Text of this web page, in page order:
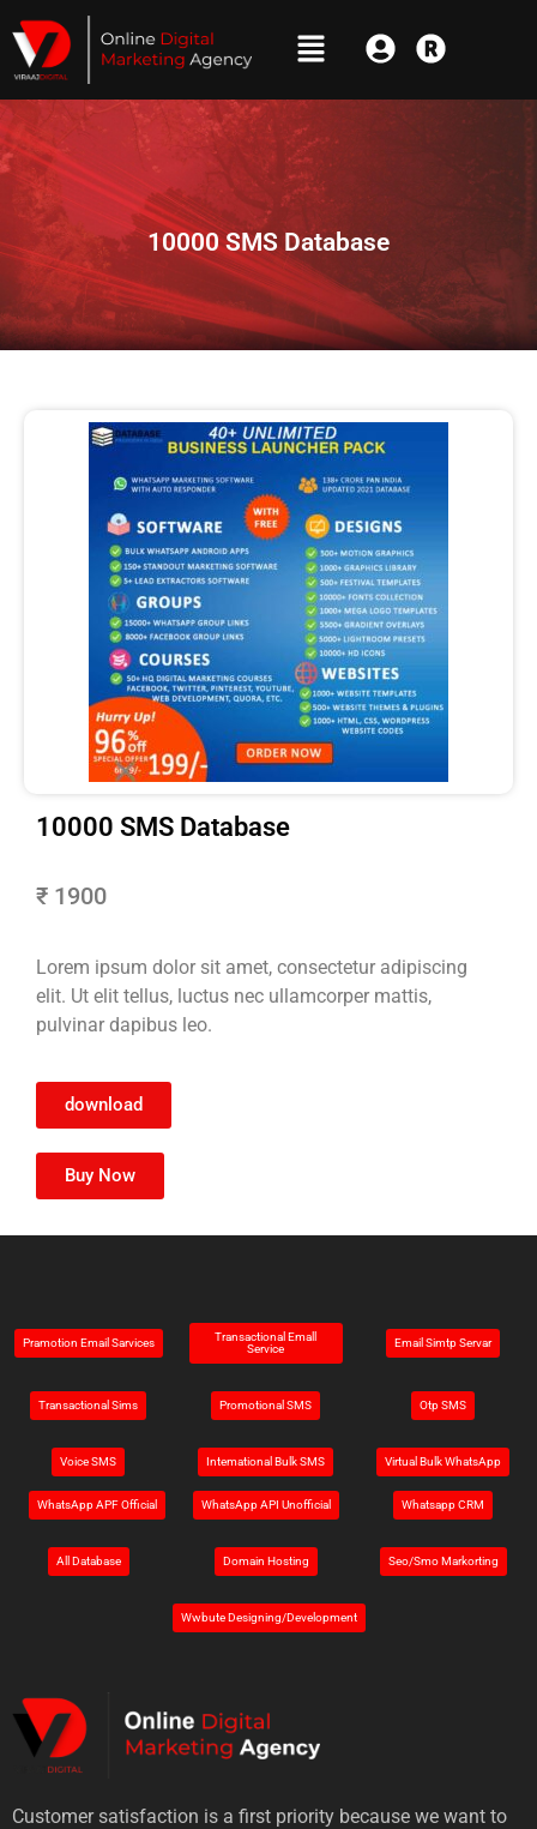
10000 SMS Database
10000 SMS Database
₹ 1900
Lorem ipsum dolor sit amet, consectetur adipiscing
elit. Ut elit tellus, luctus nec ullamcorper mattis,
pulvinar dapibus leo.
download
Buy Now
Pramotion Email Sarvices
Transactional Emall
Service
Email Simtp Servar
Transactional Sims Promotional SMS Otp SMS
Voice SMS Intemational Bulk SMS Virtual Bulk WhatsApp
WhatsApp APF Official WhatsApp API Unofficial Whatsapp CRM
All Database Domain Hosting Seo/Smo Markorting
Wwbute Designing/Development
Customer satisfaction is a first priority because we want to